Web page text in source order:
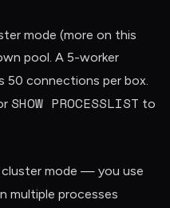
mode (more on this
pool. A 5-worker
50 connections per box.
SHOW PROCESSLIST to
cluster mode — you use
multiple processes